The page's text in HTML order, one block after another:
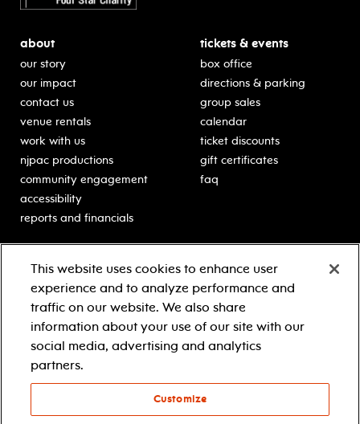
about
our story
our impact
contact us
venue rentals
work with us
njpac productions
community engagement
accessibility
reports and financials
tickets & events
box office
directions & parking
group sales
calendar
ticket discounts
gift certificates
faq
classes for students
schooltime performances
in-school residencies
professional development
teacher resources
contact education
Learn more about our
generous sponsors.
This website uses cookies to enhance user
experience and to analyze performance and
traffic on our website. We also share
information about your use of our site with our
social media, advertising and analytics
partners.
Customize